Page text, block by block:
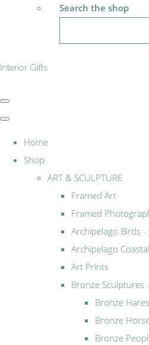
Search the shop
Interior Gifts
Home
Shop
ART & SCULPTURE
Framed Art
Framed
Archipelago Birds
Archipelago
Art Prints
Bronze Sculptures
Bronze Hares
Bronze
Bronze